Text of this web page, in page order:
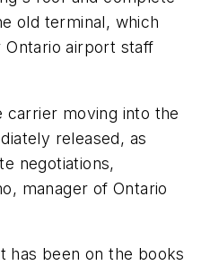
old terminal, which
airport staff
carrier moving into the
released, as
negotiations,
manager of Ontario
has been on the books